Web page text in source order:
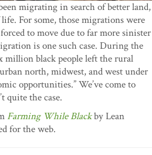
migrating in search of better land,
For some, those migrations were
to move due to far more sinister
is one such case. During the
million black people left the rural
north, midwest, and west under
opportunities.” We’ve come to
quite the case.
Farming While Blackby Lean
for the web.